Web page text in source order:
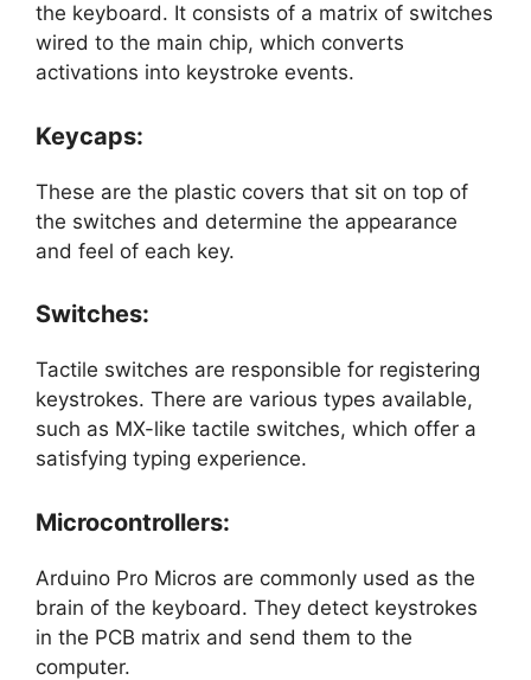
the keyboard. It consists of a matrix of switches
wired to the main chip, which converts
activations into keystroke events.
Keycaps:
These are the plastic covers that sit on top of
the switches and determine the appearance
and feel of each key.
Switches:
Tactile switches are responsible for registering
keystrokes. There are various types available,
such as MX-like tactile switches, which offer a
satisfying typing experience.
Microcontrollers:
Arduino Pro Micros are commonly used as the
brain of the keyboard. They detect keystrokes
in the PCB matrix and send them to the
computer.